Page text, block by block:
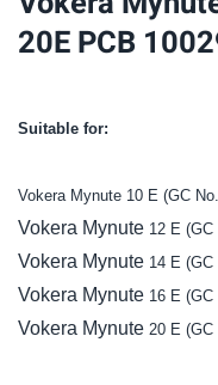
PCB
10029470
20E PCB
Suitable for:
Vokera Mynute 10 E (GC
Vokera Mynute 12 E (GC
Vokera Mynute 14 E (GC
Vokera Mynute 16 E (GC
Vokera Mynute 20 E (GC